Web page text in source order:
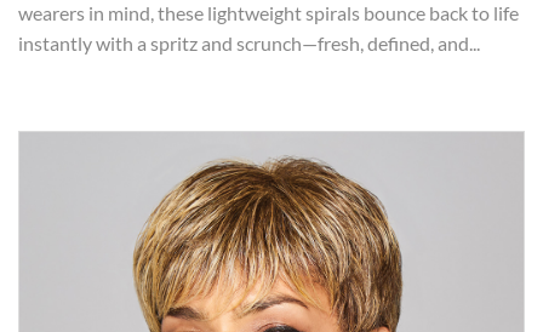
wearers in mind, these lightweight spirals bounce back to life
instantly with a spritz and scrunch—fresh, defined, and...